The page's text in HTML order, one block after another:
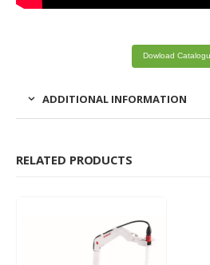
Dowload
ADDITIONAL INFORMATION
RELATED PRODUCTS